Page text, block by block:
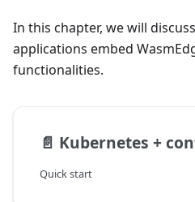
In this chapter, we will
applications embed
functionalities.
📄️ Kubernetes +
Quick start